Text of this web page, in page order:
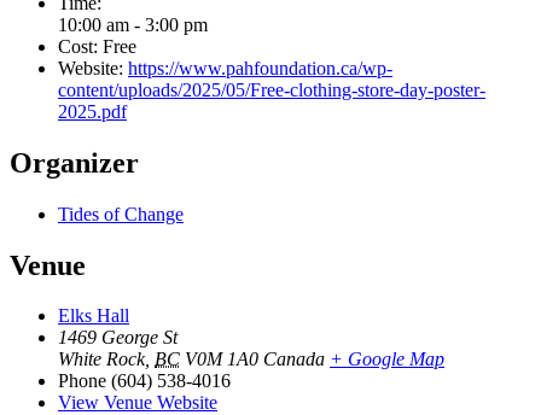
10:00 am - 3:00 pm
Cost: Free
Website: https://www.pahfoundation.ca/wp-
content/uploads/2025/05/Free-clothing-store-day-poster-
2025.pdf
Organizer
Tides of Change
Venue
Elks Hall
1469 George St
White Rock, BC V0M 1A0 Canada + Google Map
Phone (604) 538-4016
View Venue Website